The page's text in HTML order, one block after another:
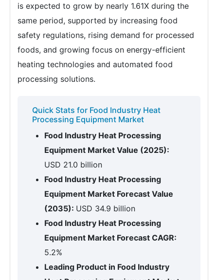
is expected to grow by nearly 1.61X during the
same period, supported by increasing food
safety regulations, rising demand for processed
foods, and growing focus on energy-efficient
heating technologies and automated food
processing solutions.
Quick Stats for Food Industry Heat
Processing Equipment Market
Food Industry Heat Processing
Equipment Market Value (2025):
USD 21.0 billion
Food Industry Heat Processing
Equipment Market Forecast Value
(2035): USD 34.9 billion
Food Industry Heat Processing
Equipment Market Forecast CAGR:
5.2%
Leading Product in Food Industry